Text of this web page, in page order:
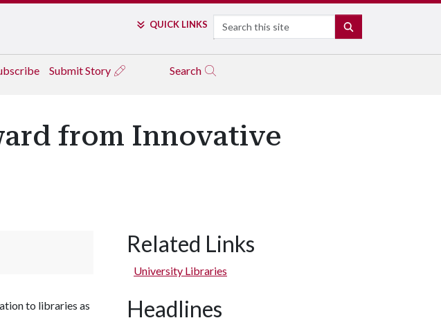
QUICK LINKS Search
Submit Story Search
from Innovative
to libraries as
Related Links
University Libraries
Headlines